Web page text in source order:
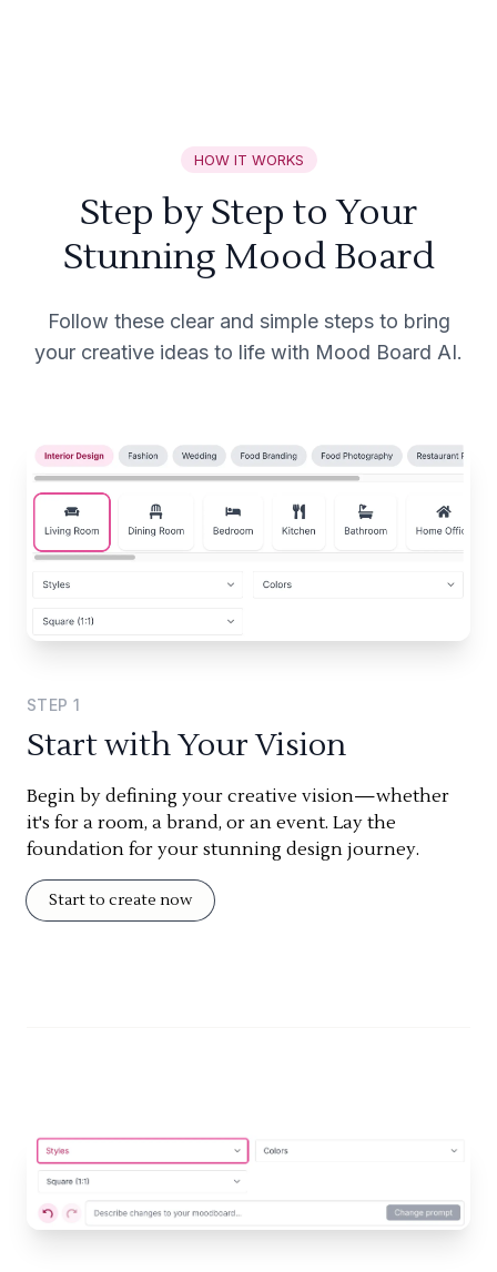
HOW IT WORKS
Step by Step to Your
Stunning Mood Board
Follow these clear and simple steps to bring
your creative ideas to life with Mood Board AI.
STEP 1
Start with Your Vision
Begin by defining your creative vision—whether
it's for a room, a brand, or an event. Lay the
foundation for your stunning design journey.
Start to create now